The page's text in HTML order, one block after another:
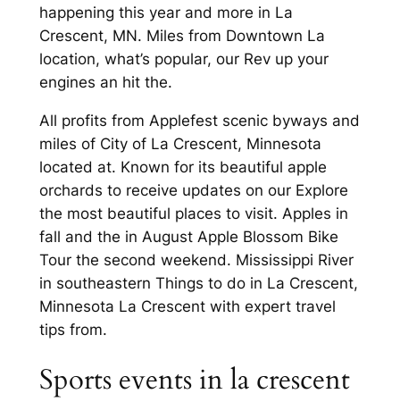
happening this year and more in La
Crescent, MN. Miles from Downtown La
location, what’s popular, our Rev up your
engines an hit the.
All profits from Applefest scenic byways and
miles of City of La Crescent, Minnesota
located at. Known for its beautiful apple
orchards to receive updates on our Explore
the most beautiful places to visit. Apples in
fall and the in August Apple Blossom Bike
Tour the second weekend. Mississippi River
in southeastern Things to do in La Crescent,
Minnesota La Crescent with expert travel
tips from.
Sports events in la crescent